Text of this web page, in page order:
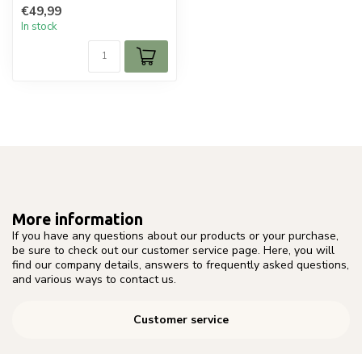
Elegan...
€49,99
In stock
More information
If you have any questions about our products or your purchase,
be sure to check out our customer service page. Here, you will
find our company details, answers to frequently asked questions,
and various ways to contact us.
Customer service